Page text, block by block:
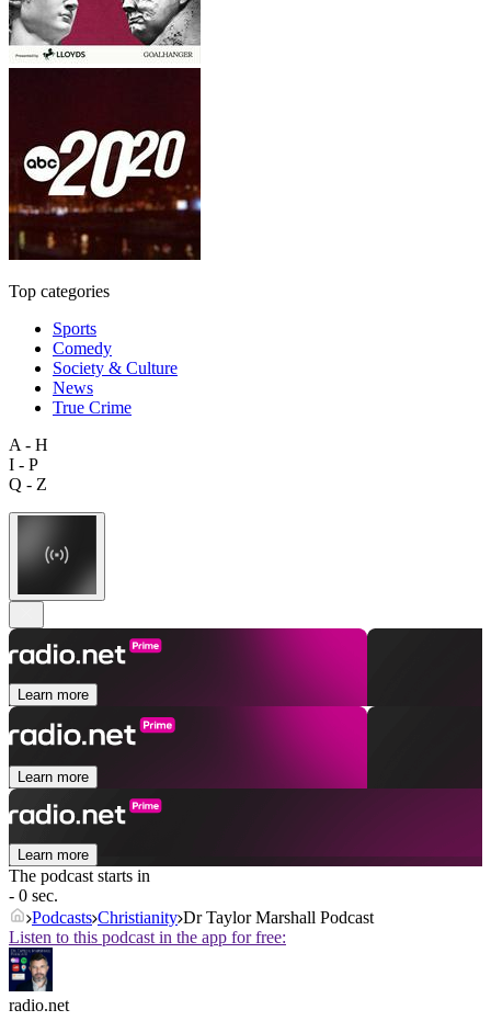
Top categories
Sports
Comedy
Society & Culture
News
True Crime
A - H
I - P
Q - Z
Learn more
Learn more
Learn more
The podcast starts in
- 0 sec.
Podcasts Christianity Dr Taylor Marshall Podcast
Listen to this podcast in the app for free:
radio.net